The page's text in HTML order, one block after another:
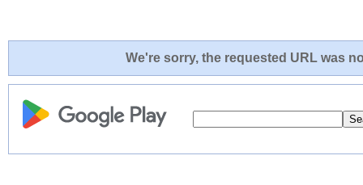
We're sorry, the requested URL was